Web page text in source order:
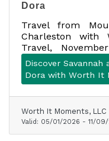
Dora
Travel from
Charleston with
Travel,
getaway
four nights of
attractions,
Discover
Dora with Worth It
Worth It Moments, LLC
Valid: 05/01/2026 - 11/